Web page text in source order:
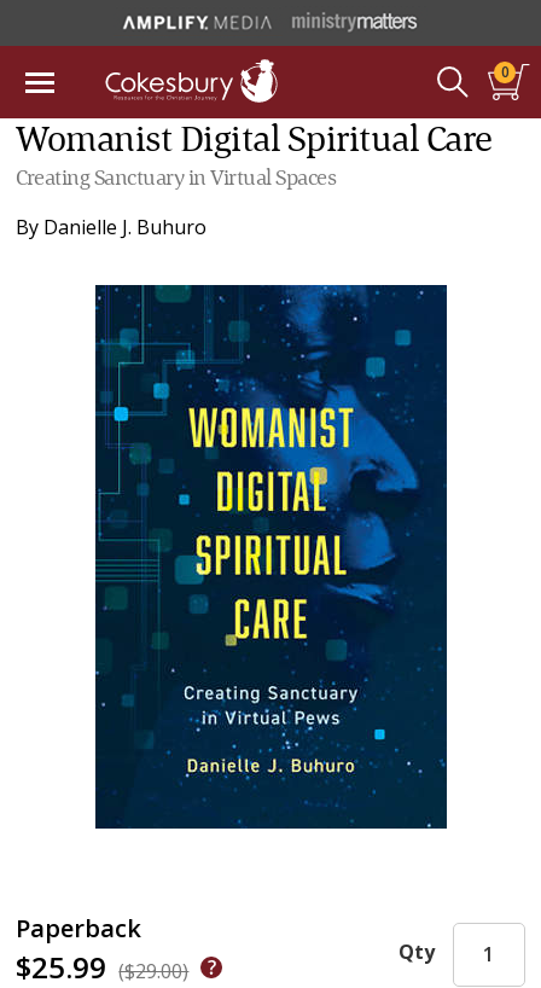
0
Womanist Digital Spiritual Care
Creating Sanctuary in Virtual Spaces
By Danielle J. Buhuro
Paperback
$25.99 ($29.00)
Qty